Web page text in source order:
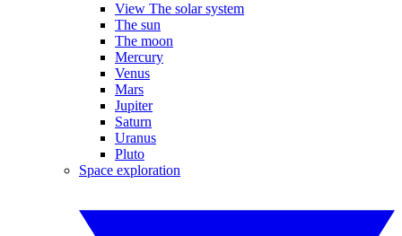
View The solar system
The sun
The moon
Mercury
Venus
Mars
Jupiter
Saturn
Uranus
Pluto
Space exploration